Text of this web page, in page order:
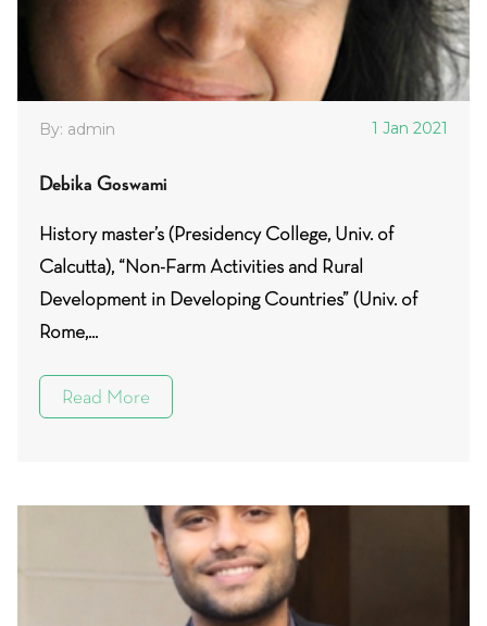
By: admin 1 Jan 2021
Debika Goswami
History master’s (Presidency College, Univ. of
Calcutta), “Non-Farm Activities and Rural
Development in Developing Countries” (Univ. of
Rome,...
Read More